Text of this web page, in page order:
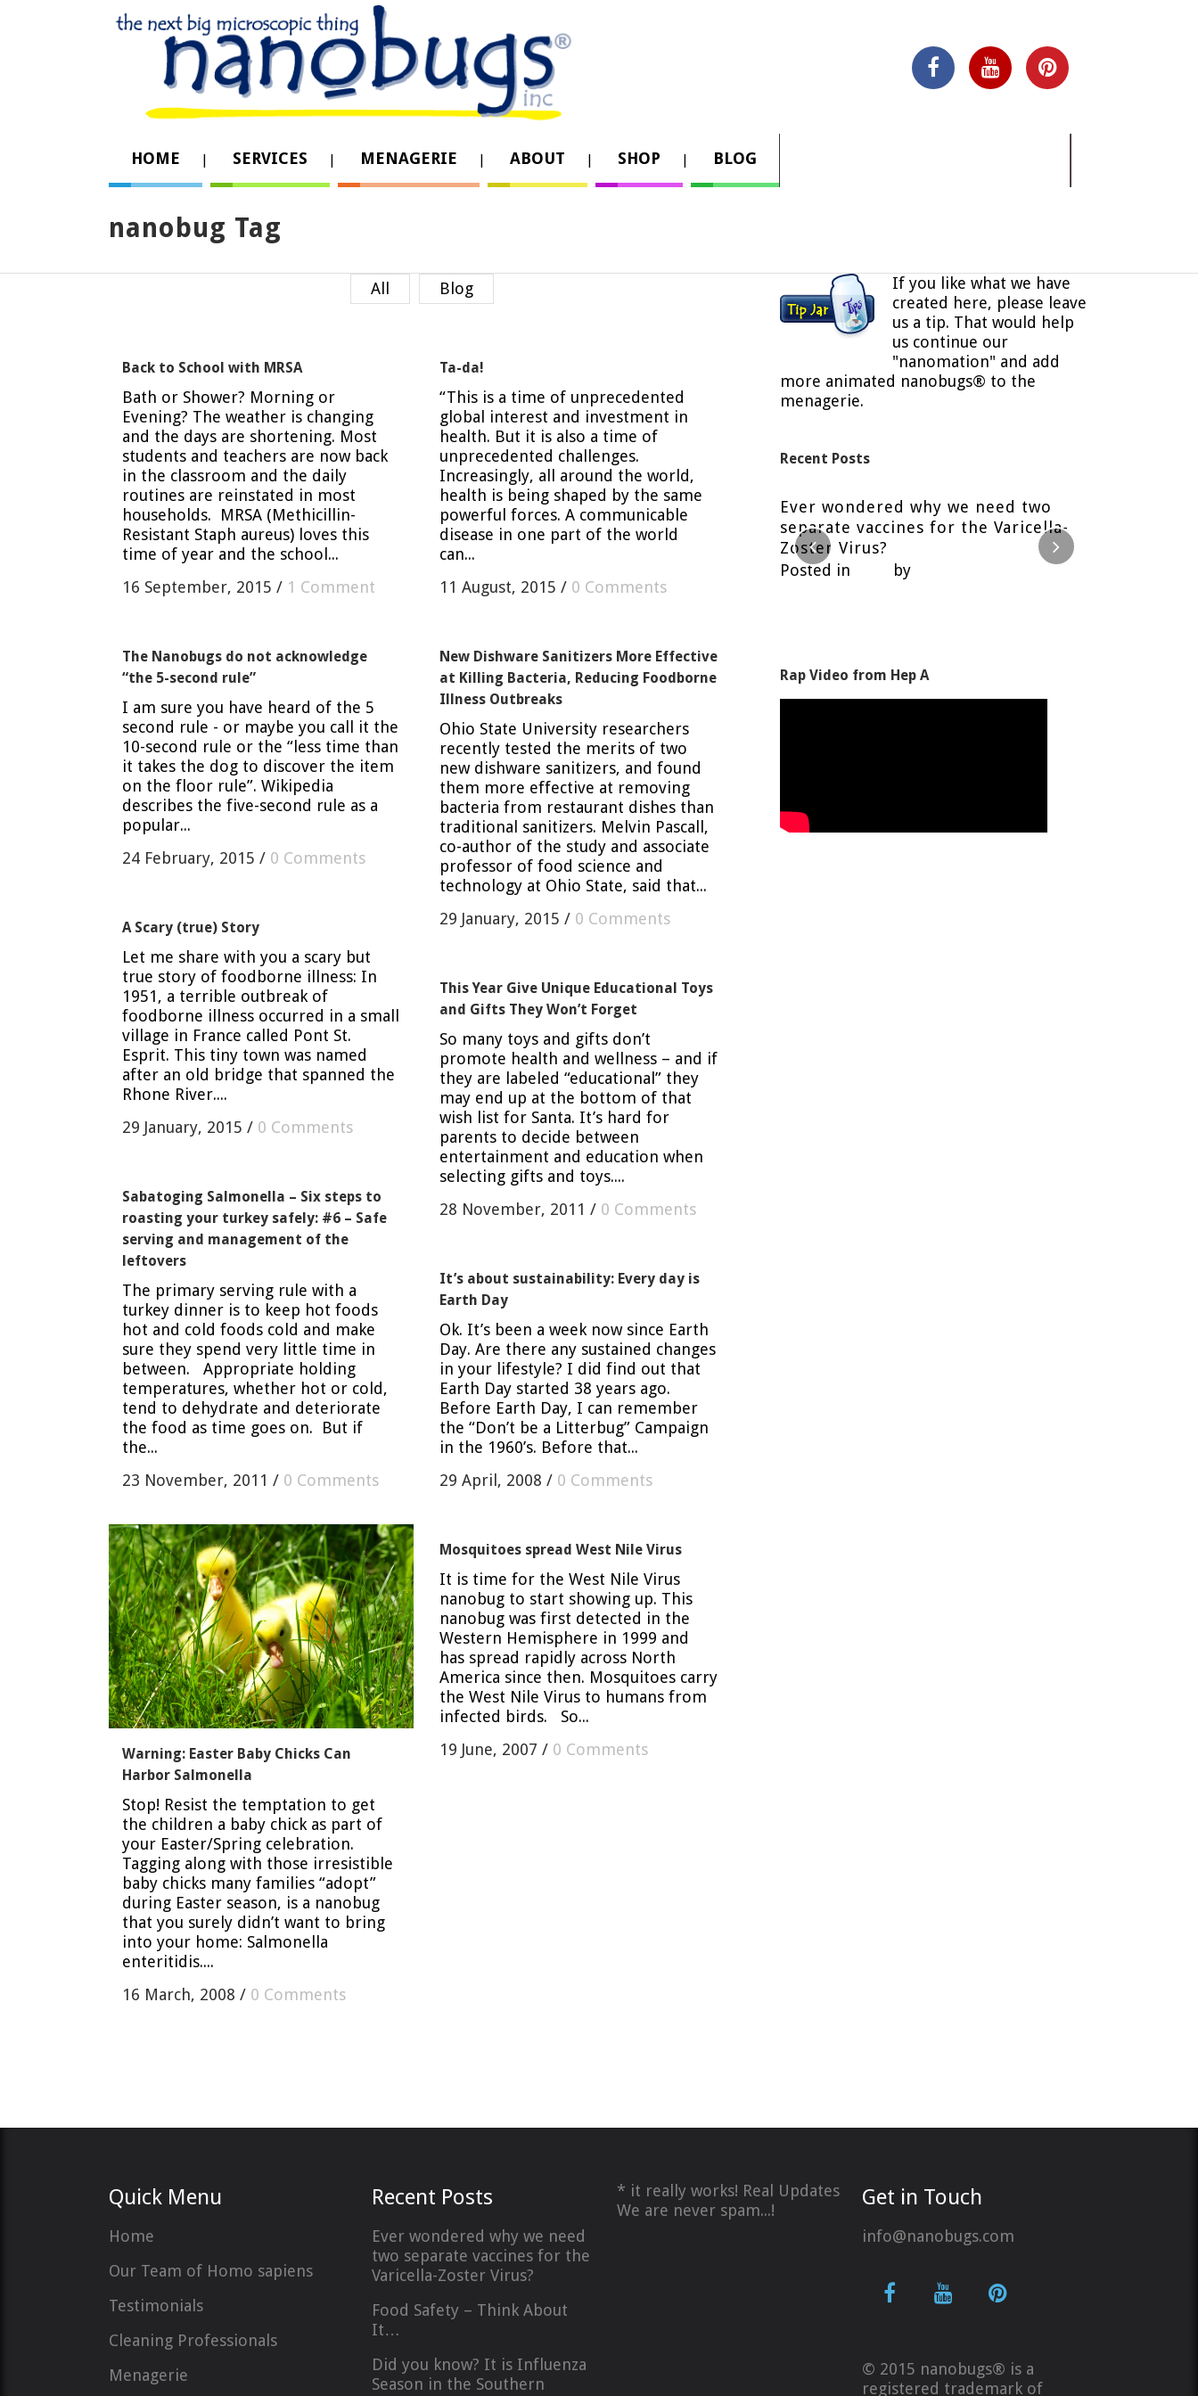
HOME SERVICES MENAGERIE ABOUT SHOP BLOG
nanobug Tag
All Blog
Back to School with MRSA
Bath or Shower? Morning or
Evening? The weather is changing
and the days are shortening. Most
students and teachers are now back
in the classroom and the daily
routines are reinstated in most
households. MRSA (Methicillin-
Resistant Staph aureus) loves this
time of year and the school...
16 September, 2015 / 1 Comment
Ta-da!
“This is a time of unprecedented
global interest and investment in
health. But it is also a time of
unprecedented challenges.
Increasingly, all around the world,
health is being shaped by the same
powerful forces. A communicable
disease in one part of the world
can...
11 August, 2015 / 0 Comments
The Nanobugs do not acknowledge
“the 5-second rule”
I am sure you have heard of the 5
second rule - or maybe you call it the
10-second rule or the “less time than
it takes the dog to discover the item
on the floor rule”. Wikipedia
describes the five-second rule as a
popular...
24 February, 2015 / 0 Comments
New Dishware Sanitizers More Effective
at Killing Bacteria, Reducing Foodborne
Illness Outbreaks
Ohio State University researchers
recently tested the merits of two
new dishware sanitizers, and found
them more effective at removing
bacteria from restaurant dishes than
traditional sanitizers. Melvin Pascall,
co-author of the study and associate
professor of food science and
technology at Ohio State, said that...
29 January, 2015 / 0 Comments
A Scary (true) Story
Let me share with you a scary but
true story of foodborne illness: In
1951, a terrible outbreak of
foodborne illness occurred in a small
village in France called Pont St.
Esprit. This tiny town was named
after an old bridge that spanned the
Rhone River....
29 January, 2015 / 0 Comments
This Year Give Unique Educational Toys
and Gifts They Won’t Forget
So many toys and gifts don’t
promote health and wellness – and if
they are labeled “educational” they
may end up at the bottom of that
wish list for Santa. It’s hard for
parents to decide between
entertainment and education when
selecting gifts and toys....
28 November, 2011 / 0 Comments
Sabatoging Salmonella – Six steps to
roasting your turkey safely: #6 – Safe
serving and management of the
leftovers
The primary serving rule with a
turkey dinner is to keep hot foods
hot and cold foods cold and make
sure they spend very little time in
between. Appropriate holding
temperatures, whether hot or cold,
tend to dehydrate and deteriorate
the food as time goes on. But if
the...
23 November, 2011 / 0 Comments
It’s about sustainability: Every day is
Earth Day
Ok. It’s been a week now since Earth
Day. Are there any sustained changes
in your lifestyle? I did find out that
Earth Day started 38 years ago.
Before Earth Day, I can remember
the “Don’t be a Litterbug” Campaign
in the 1960’s. Before that...
29 April, 2008 / 0 Comments
Warning: Easter Baby Chicks Can
Harbor Salmonella
Stop! Resist the temptation to get
the children a baby chick as part of
your Easter/Spring celebration.
Tagging along with those irresistible
baby chicks many families “adopt”
during Easter season, is a nanobug
that you surely didn’t want to bring
into your home: Salmonella
enteritidis....
16 March, 2008 / 0 Comments
Mosquitoes spread West Nile Virus
It is time for the West Nile Virus
nanobug to start showing up. This
nanobug was first detected in the
Western Hemisphere in 1999 and
has spread rapidly across North
America since then. Mosquitoes carry
the West Nile Virus to humans from
infected birds. So...
19 June, 2007 / 0 Comments
If you like what we have
created here, please leave
us a tip. That would help
us continue our
"nanomation" and add
more animated nanobugs® to the
menagerie.
Recent Posts
Eating raw cookie dough is a No-No!
Posted in Blogby Nancy H.
Ever wondered why we need two
separate vaccines for the Varicella-
Zoster Virus?
Posted in
by
Rap Video from Hep A
Quick Menu
Home
Our Team of Homo sapiens
Testimonials
Cleaning Professionals
Menagerie
Recent Posts
Ever wondered why we need
two separate vaccines for the
Varicella-Zoster Virus?
Food Safety – Think About
It…
Did you know? It is Influenza
Season in the Southern
* it really works! Real Updates
We are never spam...!
Get in Touch
info@nanobugs.com
© 2015 nanobugs® is a
registered trademark of